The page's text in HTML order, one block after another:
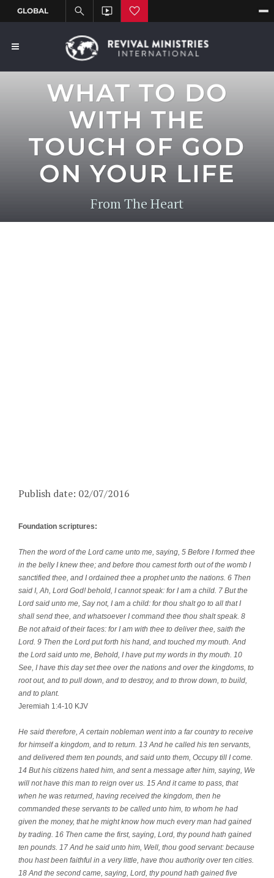
WHAT TO DO
WITH THE
TOUCH OF GOD
ON YOUR LIFE
From The Heart
Publish date: 02/07/2016
Foundation scriptures:
Then the word of the Lord came unto me, saying, 5 Before I formed thee
in the belly I knew thee; and before thou camest forth out of the womb I
sanctified thee, and I ordained thee a prophet unto the nations. 6 Then
said I, Ah, Lord God! behold, I cannot speak: for I am a child. 7 But the
Lord said unto me, Say not, I am a child: for thou shalt go to all that I
shall send thee, and whatsoever I command thee thou shalt speak. 8
Be not afraid of their faces: for I am with thee to deliver thee, saith the
Lord. 9 Then the Lord put forth his hand, and touched my mouth. And
the Lord said unto me, Behold, I have put my words in thy mouth. 10
See, I have this day set thee over the nations and over the kingdoms, to
root out, and to pull down, and to destroy, and to throw down, to build,
and to plant.
Jeremiah 1:4-10 KJV
He said therefore, A certain nobleman went into a far country to receive
for himself a kingdom, and to return. 13 And he called his ten servants,
and delivered them ten pounds, and said unto them, Occupy till I come.
14 But his citizens hated him, and sent a message after him, saying, We
will not have this man to reign over us. 15 And it came to pass, that
when he was returned, having received the kingdom, then he
commanded these servants to be called unto him, to whom he had
given the money, that he might know how much every man had gained
by trading. 16 Then came the first, saying, Lord, thy pound hath gained
ten pounds. 17 And he said unto him, Well, thou good servant: because
thou hast been faithful in a very little, have thou authority over ten cities.
18 And the second came, saying, Lord, thy pound hath gained five